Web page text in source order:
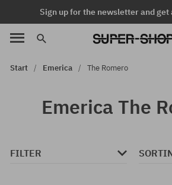
Sign up for the newsletter and get
Start Emerica The Romero
Emerica The
FILTER